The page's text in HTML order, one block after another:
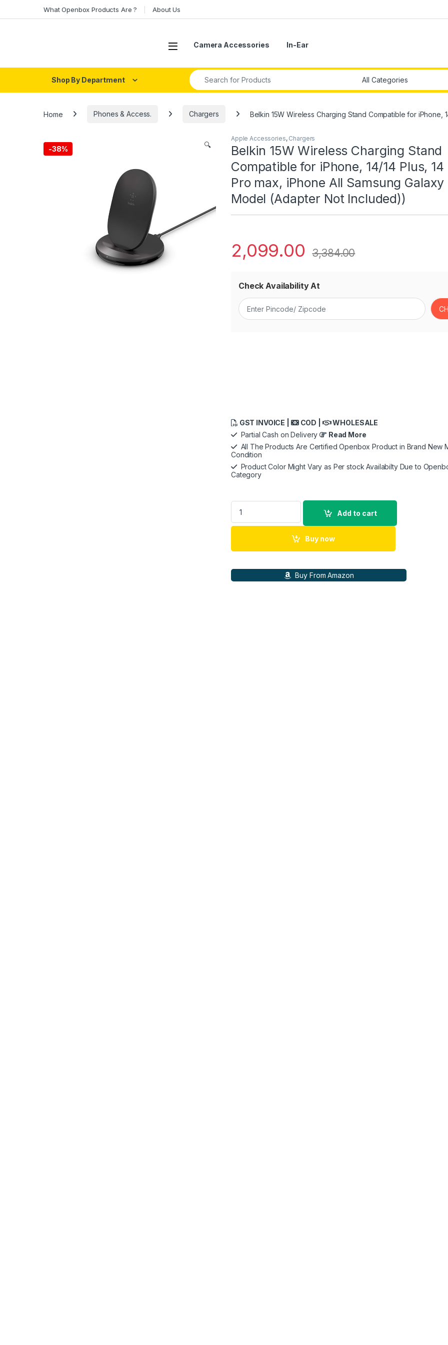
What Openbox Products Are ? About Us
Open Camera Accessories In-Ear
Shop By Department
Search for:
Home Phones & Access. Chargers Belkin 15W Wireless Charging Stand Compatible for iPhone,
-38% 🔍
Apple Accessories, Chargers
Belkin 15W Wireless Charging Stand
Compatible for iPhone, 14/14 Plus, 14
Pro max, iPhone All Samsung Galaxy
Model (Adapter Not Included))
2,099.00 3,384.00
Check Availability At
GST INVOICE | COD |
WHOLESALE
Partial Cash on Delivery
Read More
All The Products Are Certified Openbox Product in Brand New
Condition
Product Color Might Vary as Per stock Availabilty Due to
Category
Belkin 15W Wireless Charging Stand Compatible for iPhone,
Add to cart
Buy now
Buy From Amazon